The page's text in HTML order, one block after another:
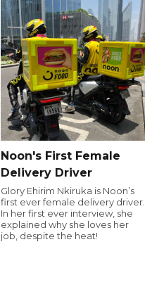
Noon's First Female
Delivery Driver
Glory Ehirim Nkiruka is Noon’s
first ever female delivery driver.
In her first ever interview, she
explained why she loves her
job, despite the heat!